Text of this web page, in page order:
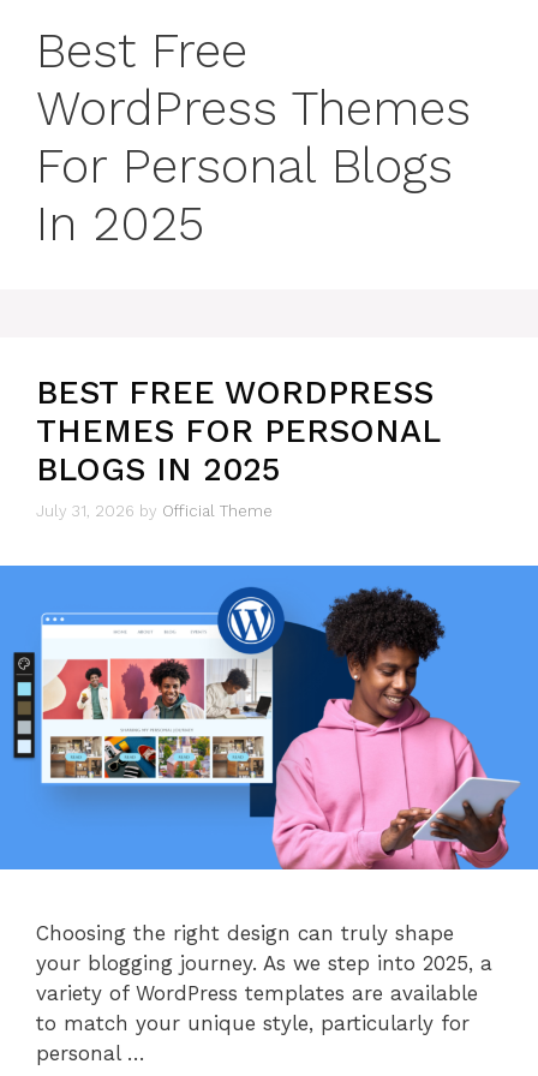
Best Free
WordPress Themes
For Personal Blogs
In 2025
BEST FREE WORDPRESS
THEMES FOR PERSONAL
BLOGS IN 2025
July 31, 2026 by Official Theme
Choosing the right design can truly shape
your blogging journey. As we step into 2025, a
variety of WordPress templates are available
to match your unique style, particularly for
personal …